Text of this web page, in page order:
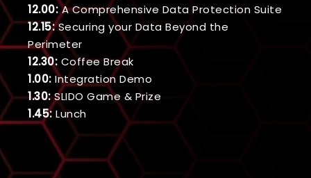
12.00:A Comprehensive Data Protection Suite
12.15:Securing your Data Beyond the
Perimeter
12.30: Coffee Break
1.00: Integration Demo
1.30:SLIDO Game & Prize
1.45:Lunch